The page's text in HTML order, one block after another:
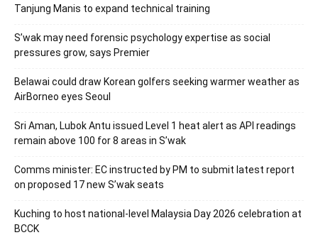
Tanjung Manis to expand technical training
S’wak may need forensic psychology expertise as social
pressures grow, says Premier
Belawai could draw Korean golfers seeking warmer weather as
AirBorneo eyes Seoul
Sri Aman, Lubok Antu issued Level 1 heat alert as API readings
remain above 100 for 8 areas in S’wak
Comms minister: EC instructed by PM to submit latest report
on proposed 17 new S’wak seats
Kuching to host national-level Malaysia Day 2026 celebration at
BCCK